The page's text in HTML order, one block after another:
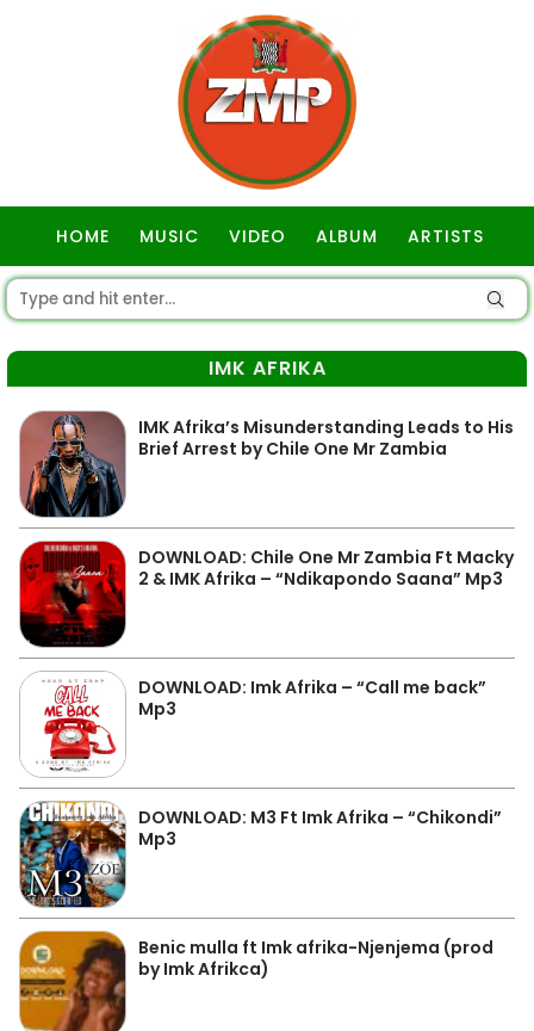
HOME MUSIC VIDEO ALBUM ARTISTS
IMK AFRIKA
IMK Afrika’s Misunderstanding Leads to His
Brief Arrest by Chile One Mr Zambia
DOWNLOAD: Chile One Mr Zambia Ft Macky
2 & IMK Afrika – “Ndikapondo Saana” Mp3
DOWNLOAD: Imk Afrika – “Call me back”
Mp3
DOWNLOAD: M3 Ft Imk Afrika – “Chikondi”
Mp3
Benic mulla ft Imk afrika-Njenjema (prod
by Imk Afrikca)